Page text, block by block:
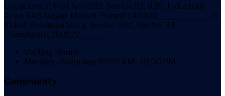
Locations: 1) Plot No 1599, Sector 82, JLPL Industrial
Area, SAS Nagar, Mohali, Punjab 140306_____________ 2)
#1162, Himalaya Marg, Sector 34C, Sector 34,
Chandigarh, 160022______
Visiting Hours:
Monday - Saturday: 09:00 AM - 01:00 PM
Community